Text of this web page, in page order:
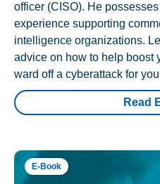
officer (CISO). He
experience supporting
intelligence organizations.
advice on how to help boost
ward off a cyberattack for
Read
E-Book